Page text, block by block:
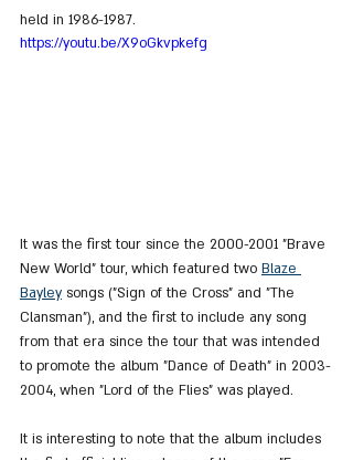
held in 1986-1987.
https://youtu.be/X9oGkvpkefg
It was the first tour since the 2000-2001 "Brave
New World" tour, which featured two Blaze
Bayley songs ("Sign of the Cross" and "The
Clansman"), and the first to include any song
from that era since the tour that was intended
to promote the album "Dance of Death" in 2003-
2004, when "Lord of the Flies" was played.
It is interesting to note that the album includes